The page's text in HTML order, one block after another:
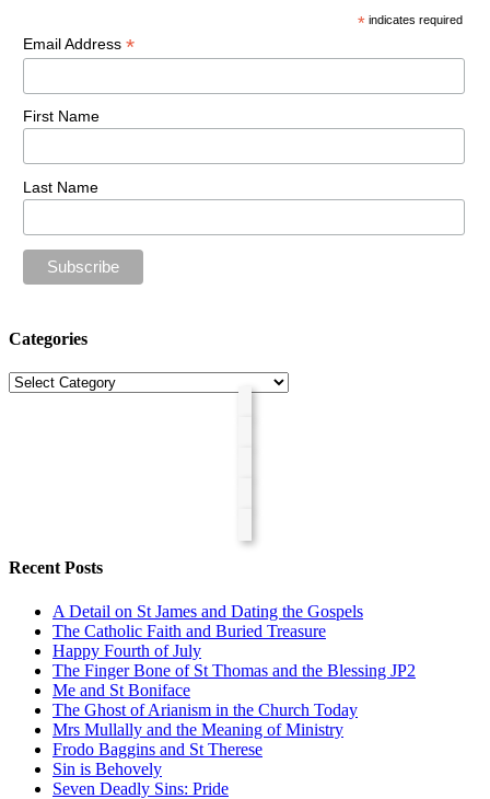
* indicates required
Email Address *
First Name
Last Name
Categories
Categories
Recent Posts
A Detail on St James and Dating the Gospels
The Catholic Faith and Buried Treasure
Happy Fourth of July
The Finger Bone of St Thomas and the Blessing JP2
Me and St Boniface
The Ghost of Arianism in the Church Today
Mrs Mullally and the Meaning of Ministry
Frodo Baggins and St Therese
Sin is Behovely
Seven Deadly Sins: Pride